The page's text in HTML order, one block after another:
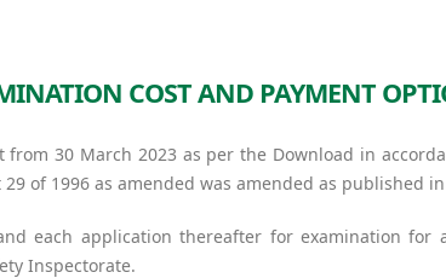
COST AND PAYMENT
30 March 2023 as per the Download in
of 1996 as amended was amended as published
each application thereafter for examination for
Inspectorate.